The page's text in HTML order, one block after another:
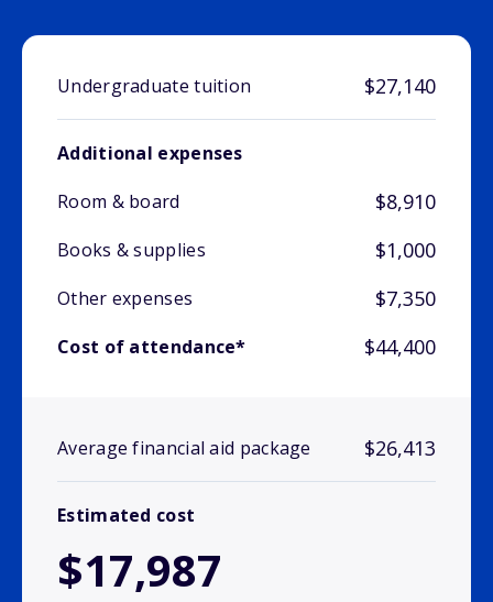
Undergraduate tuition $27,140
Additional expenses
Room & board
$8,910
Books & supplies $1,000
Other expenses $7,350
Cost of attendance* $44,400
Average financial aid package $26,413
Estimated cost
$17,987